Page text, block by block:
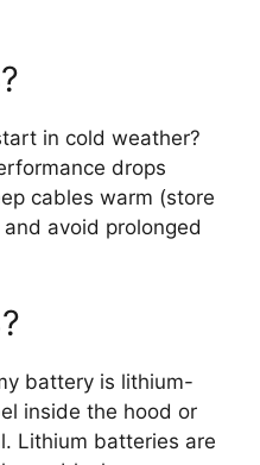
in cold weather?
drops
cables warm (store
avoid prolonged
battery is lithium-
inside the hood or
Lithium batteries are